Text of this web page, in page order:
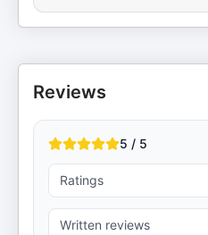
Reviews
5 / 5
Ratings
Written reviews